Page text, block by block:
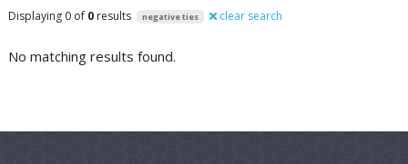
Displaying 0 of 0 results negative ties clear search
No matching results found.